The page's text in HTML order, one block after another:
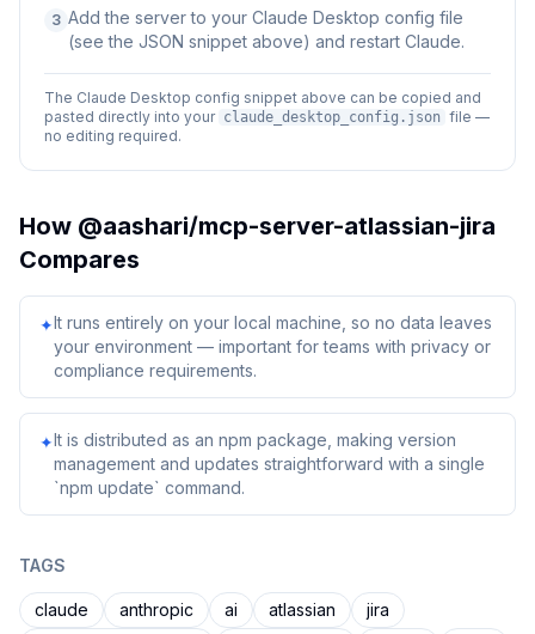
3 Add the server to your Claude Desktop config file
(see the JSON snippet above) and restart Claude.
The Claude Desktop config snippet above can be copied and
pasted directly into your claude_desktop_config.json file —
no editing required.
How @aashari/mcp-server-atlassian-jira
Compares
✦It runs entirely on your local machine, so no data leaves
your environment — important for teams with privacy or
compliance requirements.
✦It is distributed as an npm package, making version
management and updates straightforward with a single
`npm update` command.
TAGS
claude anthropic ai atlassian
jira